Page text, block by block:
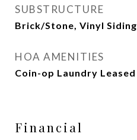
SUBSTRUCTURE
Brick/Stone, Vinyl Siding
HOA AMENITIES
Coin-op Laundry Leased
Financial